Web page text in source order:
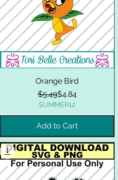
Orange Bird
Regular Price
$5.49Sale Price
$4.84
SUMMER12
Add to Cart